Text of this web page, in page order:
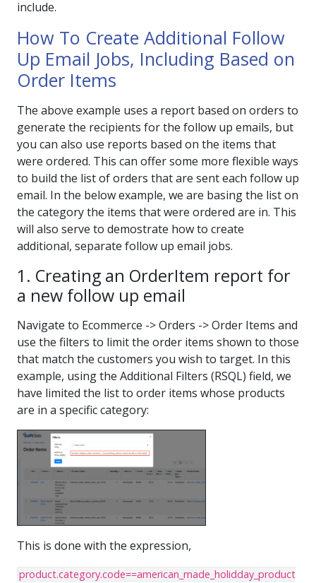
include.
How To Create Additional Follow
Up Email Jobs, Including Based on
Order Items
The above example uses a report based on orders to
generate the recipients for the follow up emails, but
you can also use reports based on the items that
were ordered. This can offer some more flexible ways
to build the list of orders that are sent each follow up
email. In the below example, we are basing the list on
the category the items that were ordered are in. This
will also serve to demostrate how to create
additional, separate follow up email jobs.
1. Creating an OrderItem report for
a new follow up email
Navigate to Ecommerce -> Orders -> Order Items and
use the filters to limit the order items shown to those
that match the customers you wish to target. In this
example, using the Additional Filters (RSQL) field, we
have limited the list to order items whose products
are in a specific category:
This is done with the expression,
product.category.code==american_made_holidday_product